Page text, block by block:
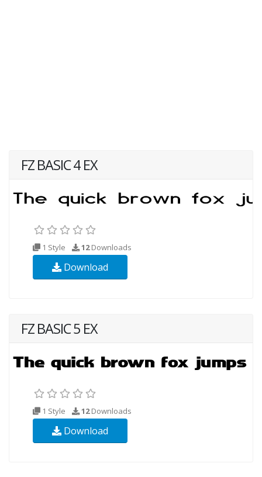
FZ BASIC 4 EX
1 Style 12Downloads
Download
FZ BASIC 5 EX
1 Style 12Downloads
Download